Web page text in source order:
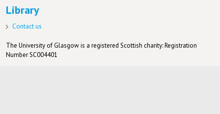
Library
Contact us
The University of Glasgow is a registered Scottish charity: Registration
Number SC004401